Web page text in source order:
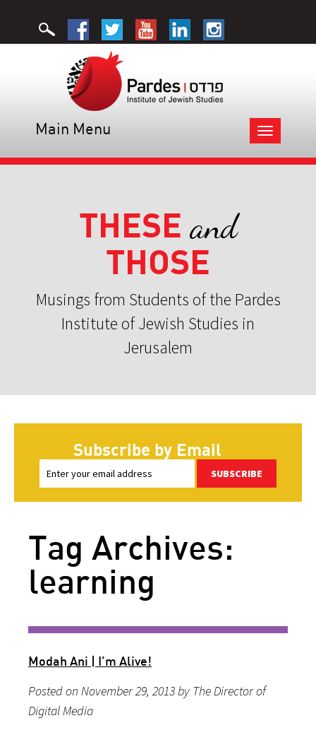
Toggle
navigation
Main Menu
THESE and
THOSE
Musings from Students of the Pardes
Institute of Jewish Studies in
Jerusalem
Subscribe by Email
SUBSCRIBE
Tag Archives:
learning
Modah Ani | I’m Alive!
Posted on November 29, 2013 by The Director of
Digital Media